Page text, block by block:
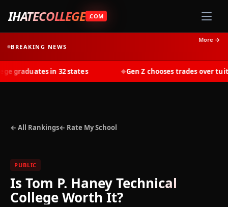
IHATECOLLEGE .COM
BREAKING NEWS
More →
graduates in 32 states Gen Z chooses trades over
← All Rankings← Rate My School
PUBLIC
Is Tom P. Haney Technical
CollegeWorth It?